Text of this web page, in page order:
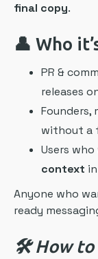
final copy.
👤 Who
PR &
releases
Founders,
without a
Users
context
Anyone who
ready
🛠️ How to